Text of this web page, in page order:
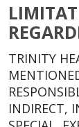
TRINITY
INDIRECT,